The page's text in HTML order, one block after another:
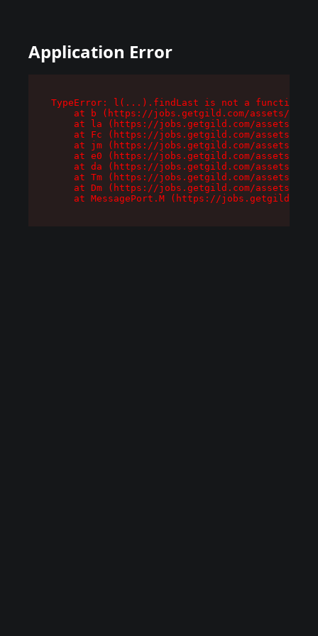
Application Error
TypeError: l(...).findLast is not a function
at b (https://jobs.getgild.com/assets/
at la (https://jobs.getgild.com/assets/
at Fc (https://jobs.getgild.com/assets/
at jm (https://jobs.getgild.com/assets/
at e0 (https://jobs.getgild.com/assets/
at da (https://jobs.getgild.com/assets/
at Tm (https://jobs.getgild.com/assets/
at Dm (https://jobs.getgild.com/assets/
at MessagePort.M (https://